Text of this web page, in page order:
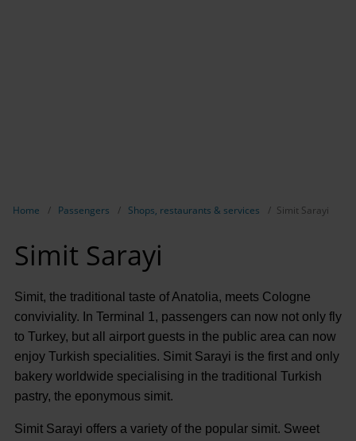
Home Passengers Shops, restaurants & services Simit Sarayi
Simit Sarayi
Simit, the traditional taste of Anatolia, meets Cologne
conviviality. In Terminal 1, passengers can now not only fly
to Turkey, but all airport guests in the public area can now
enjoy Turkish specialities. Simit Sarayi is the first and only
bakery worldwide specialising in the traditional Turkish
pastry, the eponymous simit.
Simit Sarayi offers a variety of the popular simit. Sweet